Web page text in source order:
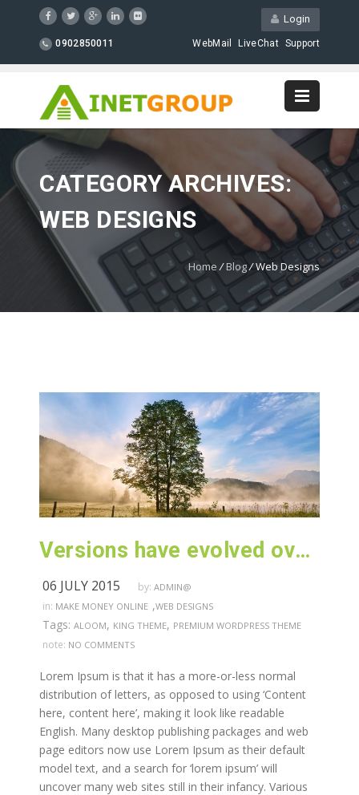
Login
0902850011 WebMail LiveChat Support
CATEGORY ARCHIVES:
WEB DESIGNS
Home /Blog/Web Designs
Versions have evolved over the years
06 JULY 2015 by: ADMIN@
in: MAKE MONEY ONLINE ,WEB DESIGNS
Tags: ALOOM, KING THEME, PREMIUM WORDPRESS THEME
note: NO COMMENTS
Lorem Ipsum is that it has a more-or-less normal
distribution of letters, as opposed to using ‘Content
here, content here’, making it look like readable
English. Many desktop publishing packages and web
page editors now use Lorem Ipsum as their default
model text, and a search for ‘lorem ipsum’ will
uncover many web sites still in their infancy. Various